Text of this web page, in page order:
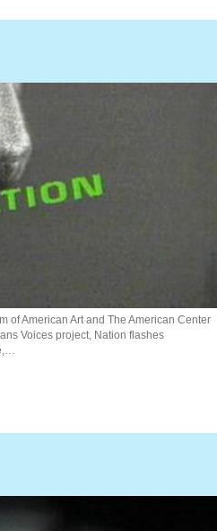
of American Art and The American Center
Voices project, Nation flashes